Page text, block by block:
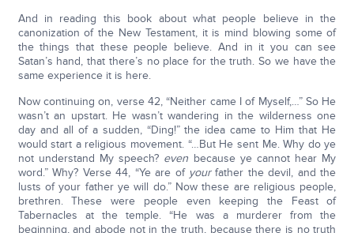
And in reading this book about what people believe in the
canonization of the New Testament, it is mind blowing some of
the things that these people believe. And in it you can see
Satan’s hand, that there’s no place for the truth. So we have the
same experience it is here.
Now continuing on, verse 42, “Neither came I of Myself,…” So He
wasn’t an upstart. He wasn’t wandering in the wilderness one
day and all of a sudden, “Ding!” the idea came to Him that He
would start a religious movement. “…But He sent Me. Why do ye
not understand My speech? even because ye cannot hear My
word.” Why? Verse 44, “Ye are of yourfather the devil, and the
lusts of your father ye will do.” Now these are religious people,
brethren. These were people even keeping the Feast of
Tabernacles at the temple. “He was a murderer from the
beginning, and abode not in the truth, because there is no truth